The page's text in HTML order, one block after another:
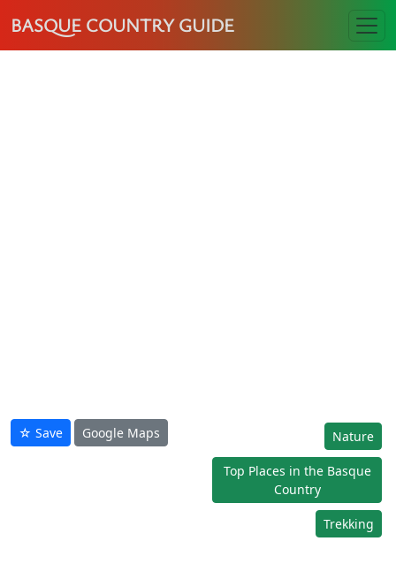
BASQUE COUNTRY GUIDE
☆ Save Google Maps Nature
Top Places in the Basque
Country
Trekking